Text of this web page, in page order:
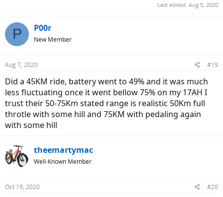
Last edited: Aug 5, 2020
P P00r
New Member
Aug 7, 2020 #19
Did a 45KM ride, battery went to 49% and it was much
less fluctuating once it went bellow 75% on my 17AH I
trust their 50-75Km stated range is realistic 50Km full
throtle with some hill and 75KM with pedaling again
with some hill
theemartymac
Well-Known Member
Oct 19, 2020 #20